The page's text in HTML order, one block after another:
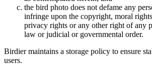
the bird photo does not defame any
infringe upon the copyright, moral
privacy rights or any other right of any
law or judicial or governmental order.
Birdier maintains a storage policy to ensure
users.